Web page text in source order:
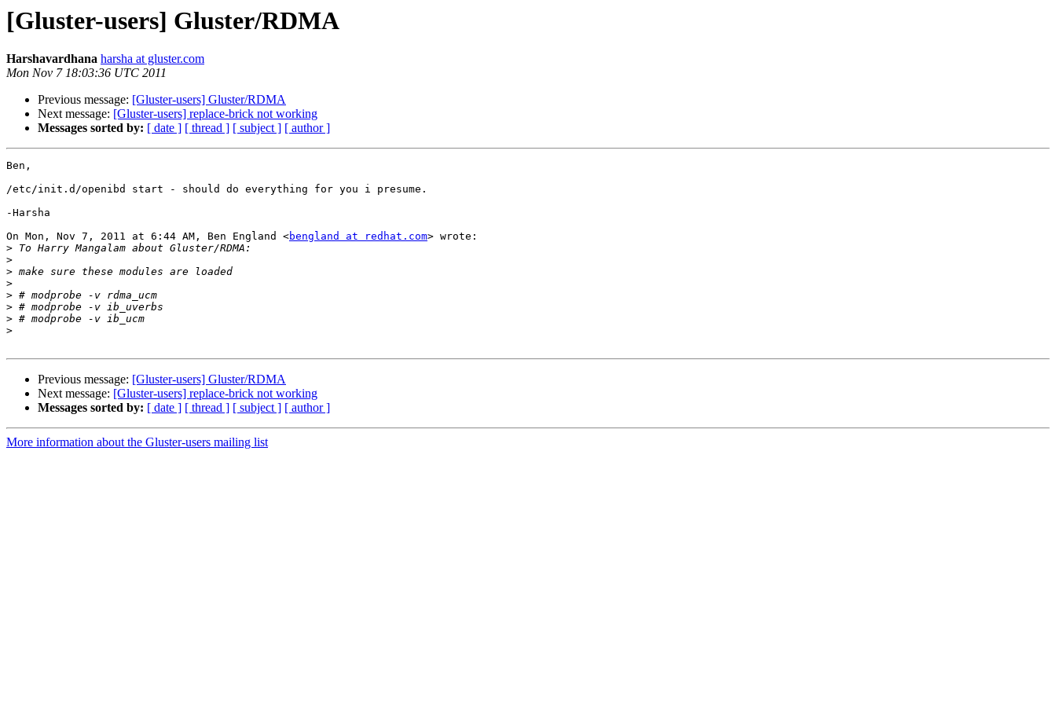
[Gluster-users] Gluster/RDMA
Harshavardhana harsha at gluster.com
Mon Nov 7 18:03:36 UTC 2011
Previous message: [Gluster-users] Gluster/RDMA
Next message: [Gluster-users] replace-brick not working
Messages sorted by: [ date ] [ thread ] [ subject ] [ author ]
Ben,
/etc/init.d/openibd start - should do everything for you i presume.
-Harsha
On Mon, Nov 7, 2011 at 6:44 AM, Ben England <bengland at redhat.com> wrote:
>
>
>
>
>
>
>
>
Previous message: [Gluster-users] Gluster/RDMA
Next message: [Gluster-users] replace-brick not working
Messages sorted by: [ date ] [ thread ] [ subject ] [ author ]
More information about the Gluster-users mailing list